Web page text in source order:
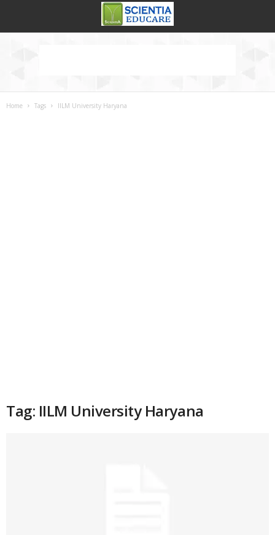
Home Tags IILM University Haryana
Tag: IILM University Haryana